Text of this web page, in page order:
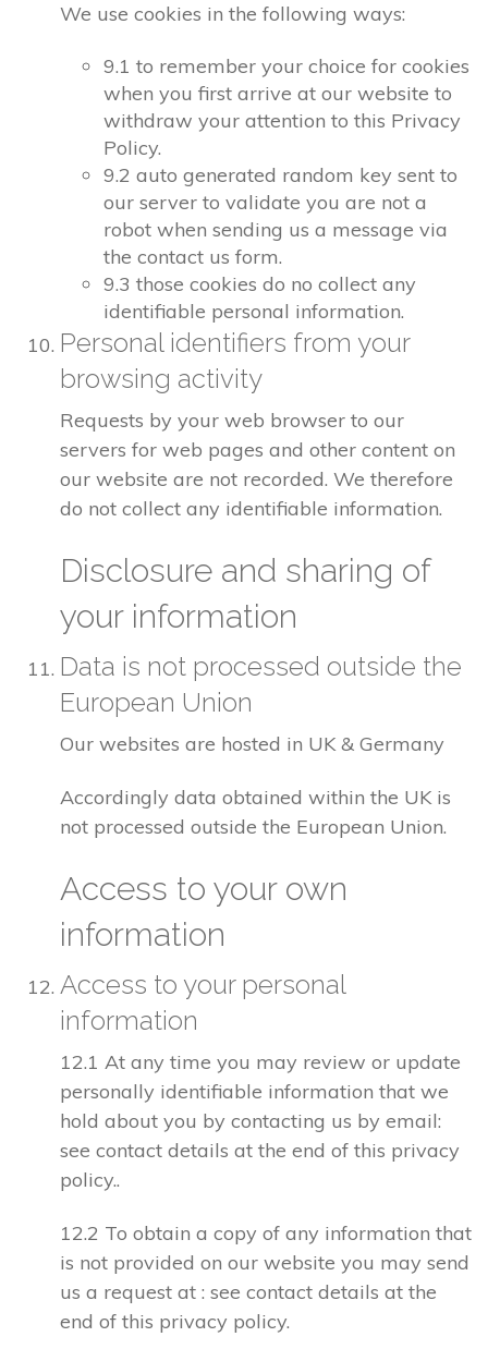
We use cookies in the following ways:
9.1 to remember your choice for cookies
when you first arrive at our website to
withdraw your attention to this Privacy
Policy.
9.2 auto generated random key sent to
our server to validate you are not a
robot when sending us a message via
the contact us form.
9.3 those cookies do no collect any
identifiable personal information.
Personal identifiers from your
browsing activity
Requests by your web browser to our
servers for web pages and other content on
our website are not recorded. We therefore
do not collect any identifiable information.
Disclosure and sharing of
your information
Data is not processed outside the
European Union
Our websites are hosted in UK & Germany
Accordingly data obtained within the UK is
not processed outside the European Union.
Access to your own
information
Access to your personal
information
12.1 At any time you may review or update
personally identifiable information that we
hold about you by contacting us by email:
see contact details at the end of this privacy
policy..
12.2 To obtain a copy of any information that
is not provided on our website you may send
us a request at : see contact details at the
end of this privacy policy.